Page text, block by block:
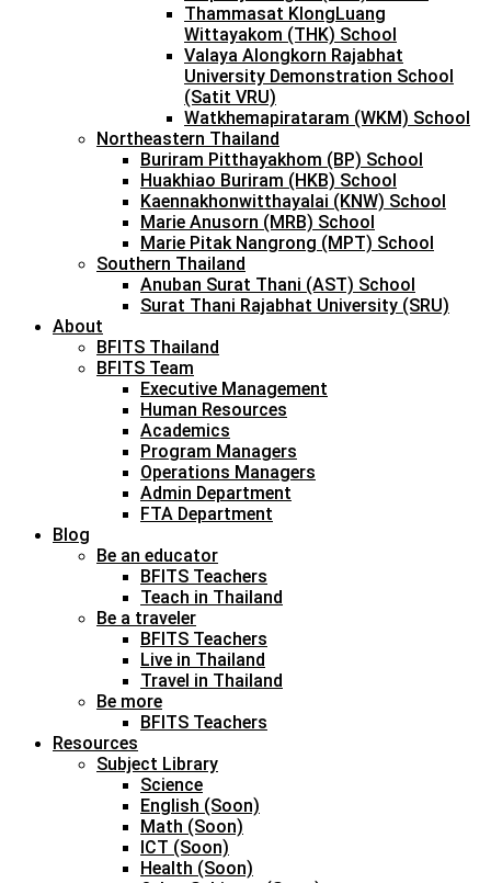
Thammasat KlongLuang
Wittayakom (THK) School
Valaya Alongkorn Rajabhat
University Demonstration School
(Satit VRU)
Watkhemapirataram (WKM) School
Northeastern Thailand
Buriram Pitthayakhom (BP) School
Huakhiao Buriram (HKB) School
Kaennakhonwitthayalai (KNW) School
Marie Anusorn (MRB) School
Marie Pitak Nangrong (MPT) School
Southern Thailand
Anuban Surat Thani (AST) School
Surat Thani Rajabhat University (SRU)
About
BFITS Thailand
BFITS Team
Executive Management
Human Resources
Academics
Program Managers
Operations Managers
Admin Department
FTA Department
Blog
Be an educator
BFITS Teachers
Teach in Thailand
Be a traveler
BFITS Teachers
Live in Thailand
Travel in Thailand
Be more
BFITS Teachers
Resources
Subject Library
Science
English (Soon)
Math (Soon)
ICT (Soon)
Health (Soon)